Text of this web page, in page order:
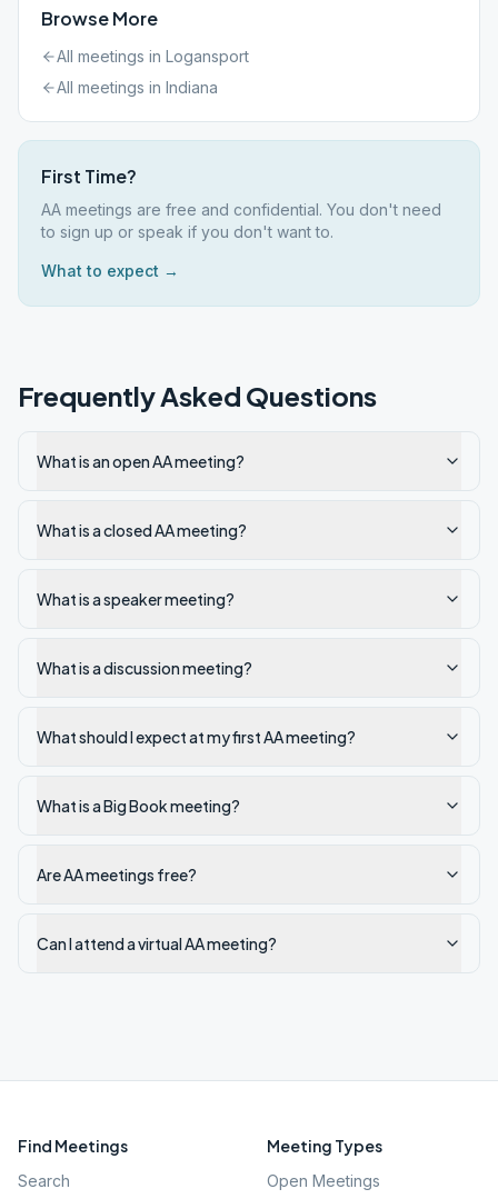
Browse More
All meetings in Logansport
All meetings in Indiana
First Time?
AA meetings are free and confidential. You don't need
to sign up or speak if you don't want to.
What to expect →
Frequently Asked Questions
What is an open AA meeting?
What is a closed AA meeting?
What is a speaker meeting?
What is a discussion meeting?
What should I expect at my first AA meeting?
What is a Big Book meeting?
Are AA meetings free?
Can I attend a virtual AA meeting?
Find Meetings
Search
Meeting Types
Open Meetings